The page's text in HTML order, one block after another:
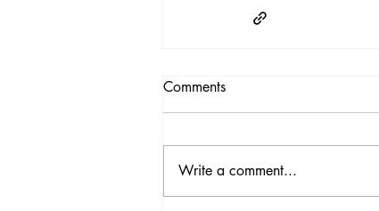
Comments
Write a comment...